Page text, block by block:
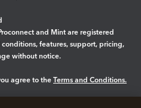
and Mint are registered
features, support, pricing,
without notice.
agree to the Terms and Conditions.